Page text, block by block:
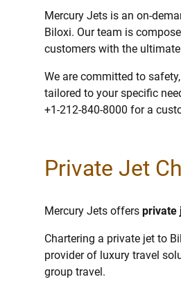
Mercury Jets is an on-
Biloxi. Our team is
customers with the
We are committed to
tailored to your specific
+1-212-840-8000 for a
Private Jet
Mercury Jets offers private
Chartering a private jet to
provider of luxury travel
group travel.